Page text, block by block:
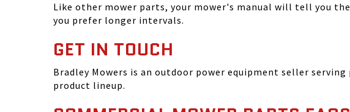
Like other mower parts, your mower's manual will tell you
you prefer longer intervals.
GET IN TOUCH
Bradley Mowers is an outdoor power equipment seller
product lineup.